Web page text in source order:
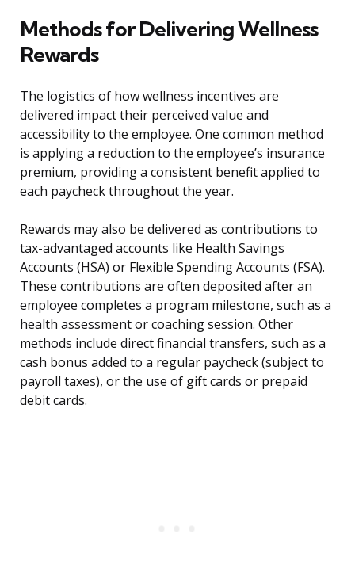
Methods for Delivering Wellness
Rewards
The logistics of how wellness incentives are
delivered impact their perceived value and
accessibility to the employee. One common method
is applying a reduction to the employee’s insurance
premium, providing a consistent benefit applied to
each paycheck throughout the year.
Rewards may also be delivered as contributions to
tax-advantaged accounts like Health Savings
Accounts (HSA) or Flexible Spending Accounts (FSA).
These contributions are often deposited after an
employee completes a program milestone, such as a
health assessment or coaching session. Other
methods include direct financial transfers, such as a
cash bonus added to a regular paycheck (subject to
payroll taxes), or the use of gift cards or prepaid
debit cards.